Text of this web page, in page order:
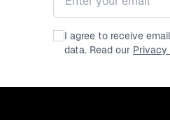
I agree to receive
data. Read our Privacy